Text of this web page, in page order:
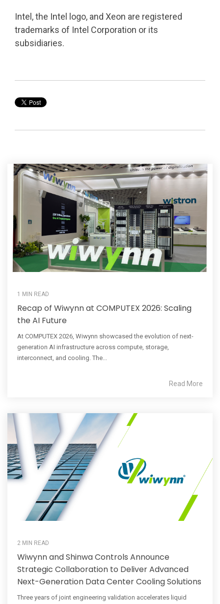
Intel, the Intel logo, and Xeon are registered
trademarks of Intel Corporation or its
subsidiaries.
1 MIN READ
Recap of Wiwynn at COMPUTEX 2026: Scaling
the AI Future
At COMPUTEX 2026, Wiwynn showcased the evolution of next-
generation AI infrastructure across compute, storage,
interconnect, and cooling. The...
Read More
2 MIN READ
Wiwynn and Shinwa Controls Announce
Strategic Collaboration to Deliver Advanced
Next-Generation Data Center Cooling Solutions
Three years of joint engineering validation accelerates liquid